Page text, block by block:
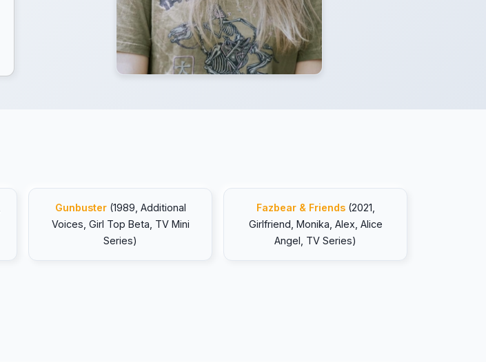
Gunbuster(1989, Additional
Voices, Girl Top Beta, TV Mini
Series)
Fazbear & Friends(2021,
Girlfriend, Monika, Alex, Alice
Angel, TV Series)